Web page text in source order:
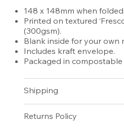
148 x 148mm when folded.
Printed on textured
(300gsm).
Blank inside for your own
Includes kraft envelope.
Packaged in
Shipping
Returns Policy